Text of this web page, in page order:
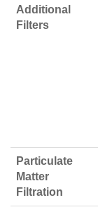
Additional
Filters
Particulate
Matter
Filtration